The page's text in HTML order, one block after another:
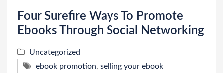
Four Surefire Ways To Promote
Ebooks Through Social Networking
Uncategorized
ebook promotion, selling your ebook